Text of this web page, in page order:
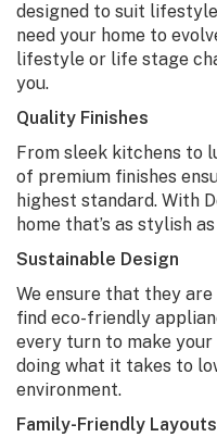
designed to suit
need your home to
lifestyle or life stage
you.
Quality Finishes
From sleek kitchens to
of premium finishes
highest standard. With
home that’s as stylish
Sustainable Design
We ensure that they
find eco-friendly
every turn to make
doing what it takes to
environment.
Family-Friendly Layouts